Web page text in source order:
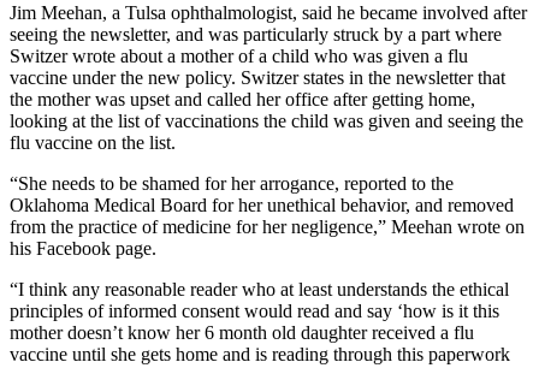
Jim Meehan, a Tulsa ophthalmologist, said he became involved after
seeing the newsletter, and was particularly struck by a part where
Switzer wrote about a mother of a child who was given a flu
vaccine under the new policy. Switzer states in the newsletter that
the mother was upset and called her office after getting home,
looking at the list of vaccinations the child was given and seeing the
flu vaccine on the list.
“She needs to be shamed for her arrogance, reported to the
Oklahoma Medical Board for her unethical behavior, and removed
from the practice of medicine for her negligence,” Meehan wrote on
his Facebook page.
“I think any reasonable reader who at least understands the ethical
principles of informed consent would read and say ‘how is it this
mother doesn’t know her 6 month old daughter received a flu
vaccine until she gets home and is reading through this paperwork